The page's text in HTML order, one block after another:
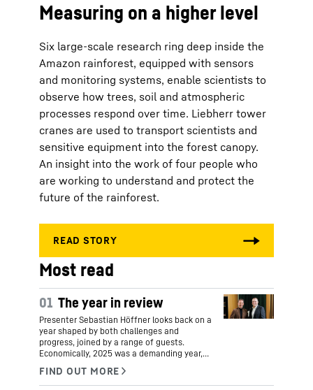
Measuring on a higher level
Six large-scale research ring deep inside the
Amazon rainforest, equipped with sensors
and monitoring systems, enable scientists to
observe how trees, soil and atmospheric
processes respond over time. Liebherr tower
cranes are used to transport scientists and
sensitive equipment into the forest canopy.
An insight into the work of four people who
are working to understand and protect the
future of the rainforest.
Most read
01 The year in review
Presenter Sebastian Höffner looks back on a
year shaped by both challenges and
progress, joined by a range of guests.
Economically, 2025 was a demanding year,
yet it was also marked by key initiatives for
Liebherr’s future.